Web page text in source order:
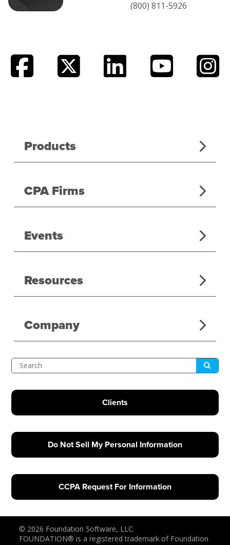
(800) 811-5926
Products
CPA Firms
Events
Resources
Company
Search Submit
Clients
Do Not Sell My Personal Information
CCPA Request For Information
© 2026 Foundation Software, LLC.
FOUNDATION® is a registered trademark of Foundation